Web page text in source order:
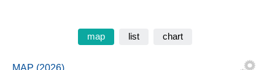
map list chart